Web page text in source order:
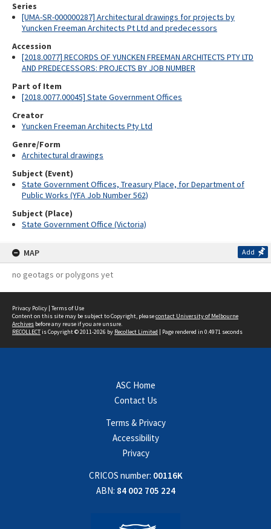
Series
[UMA-SR-000000287] Architectural drawings for projects by
Yuncken Freeman Architects Pt Ltd and predecessors
Accession
[2018.0077] RECORDS OF YUNCKEN FREEMAN ARCHITECTS PTY LTD
AND PREDECESSORS: PROJECTS BY JOB NUMBER
Part of Item
[2018.0077.00045] State Government Offices
Creator
Yuncken Freeman Architects Pty Ltd
Genre/Form
Architectural drawings
Subject (Event)
State Government Offices, Treasury Place, for Department of
Public Works (YFA Job Number 562)
Subject (Place)
State Government Office (Victoria)
MAP Add
no geotags or polygons yet
Privacy Policy | Terms of Use
Content on this site may be subject to Copyright, pleasecontact University of Melbourne
Archives before any reuse if you are unsure.
RECOLLECTis Copyright © 2011-2026 by Recollect Limited | Page rendered in 0.4971 seconds
ASC Home
Contact Us
Terms & Privacy
Accessibility
Privacy
CRICOS number: 00116K
ABN: 84 002 705 224